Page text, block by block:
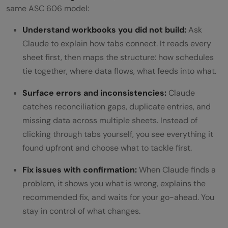
same ASC 606 model:
Understand workbooks you did not build:Ask
Claude to explain how tabs connect. It reads every
sheet first, then maps the structure: how schedules
tie together, where data flows, what feeds into what.
Surface errors and inconsistencies: Claude
catches reconciliation gaps, duplicate entries, and
missing data across multiple sheets. Instead of
clicking through tabs yourself, you see everything it
found upfront and choose what to tackle first.
Fix issues with confirmation:When Claude finds a
problem, it shows you what is wrong, explains the
recommended fix, and waits for your go-ahead. You
stay in control of what changes.